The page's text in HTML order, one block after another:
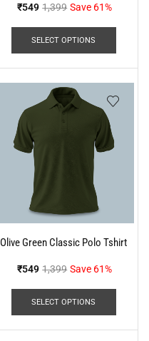
₹549 1,399 Save 61%
SELECT OPTIONS
Olive Green Classic Polo Tshirt
₹549 1,399 Save 61%
SELECT OPTIONS